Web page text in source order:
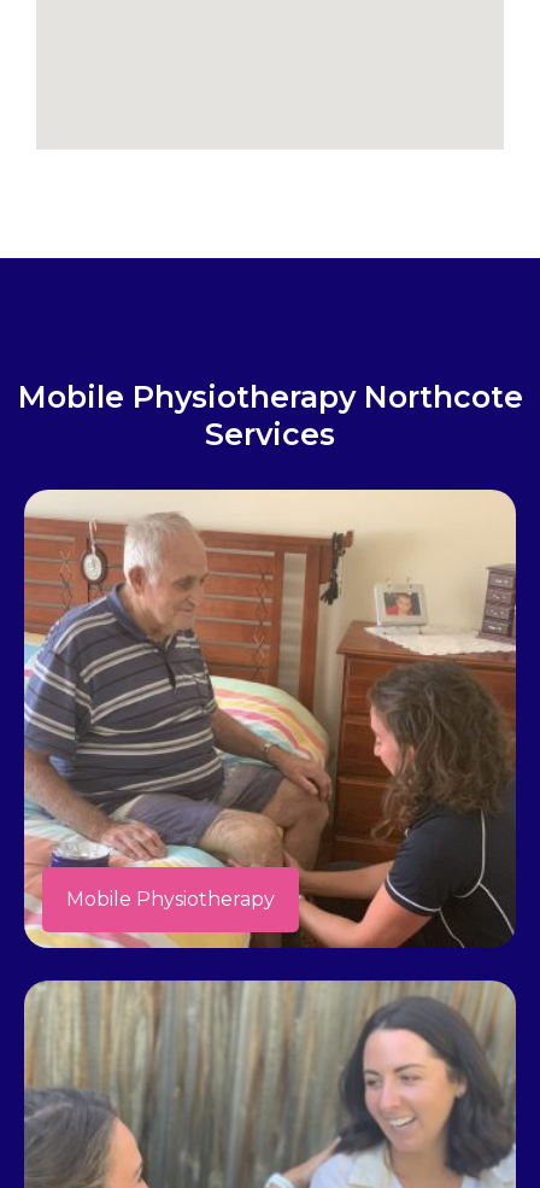
Mobile Physiotherapy Northcote
Services
Mobile Physiotherapy